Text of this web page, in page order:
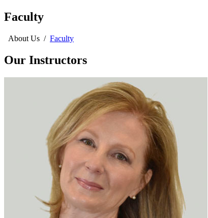
Faculty
About Us / Faculty
Our Instructors